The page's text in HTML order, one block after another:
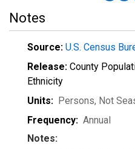
Notes
Source: U.S. Census
Release: County
Ethnicity
Units: Persons, Not
Frequency: Annual
Notes: